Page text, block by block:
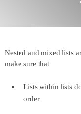
Nested and mixed lists
make sure that
Lists within lists
order